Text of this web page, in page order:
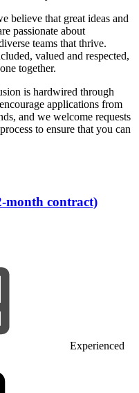
believe that great ideas and
passionate about
teams that thrive.
valued and respected,
together.
is hardwired through
applications from
and we welcome requests
to ensure that you can
month contract)
Experienced